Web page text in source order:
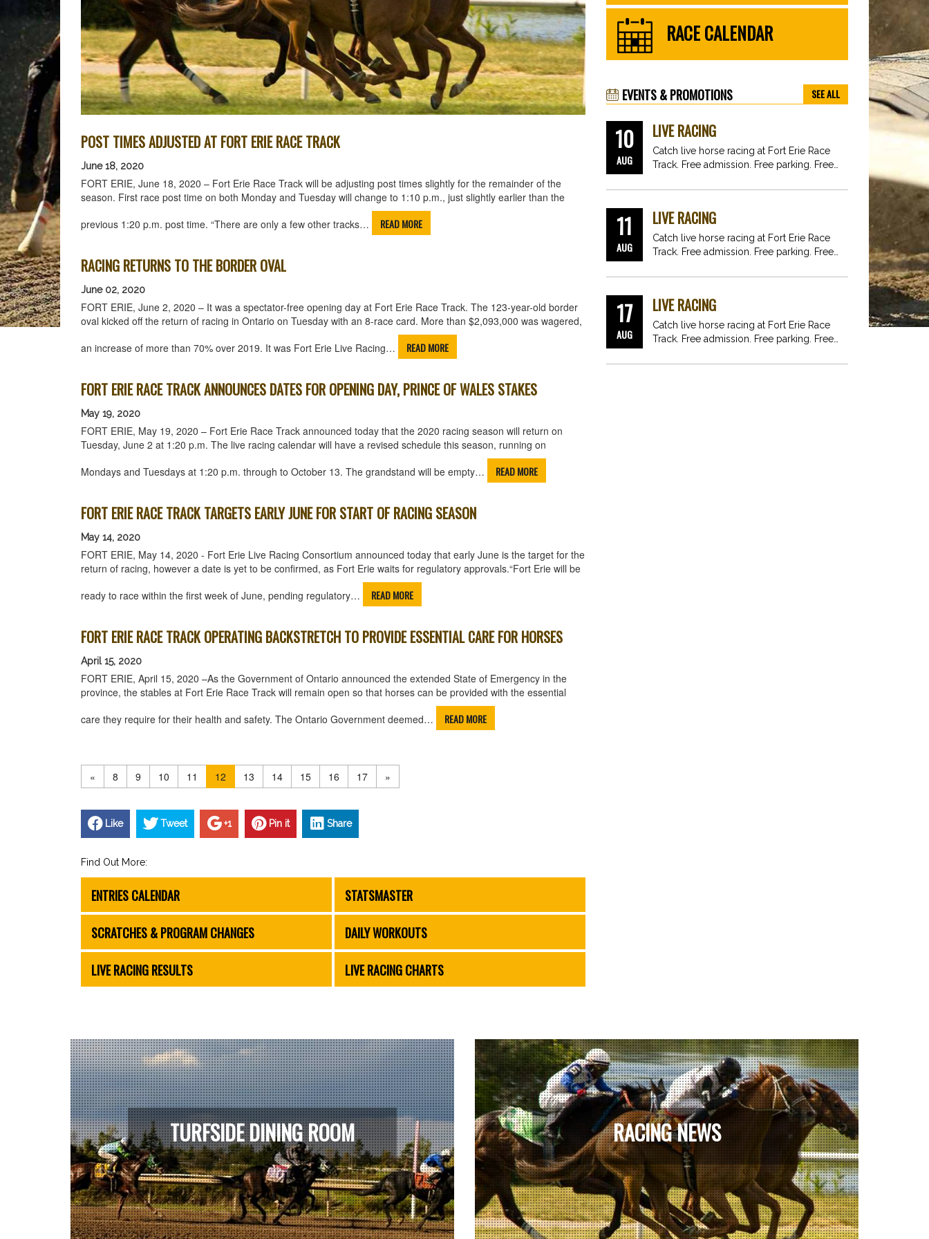
POST TIMES ADJUSTED AT FORT ERIE RACE TRACK
June 18, 2020
FORT ERIE, June 18, 2020 – Fort Erie Race Track will be adjusting post times slightly for the remainder of the
season. First race post time on both Monday and Tuesday will change to 1:10 p.m., just slightly earlier than the
previous 1:20 p.m. post time. “There are only a few other tracks…
READ MORE
RACING RETURNS TO THE BORDER OVAL
June 02, 2020
FORT ERIE, June 2, 2020 – It was a spectator-free opening day at Fort Erie Race Track. The 123-year-old border
oval kicked off the return of racing in Ontario on Tuesday with an 8-race card. More than $2,093,000 was wagered,
an increase of more than 70% over 2019. It was Fort Erie Live Racing…
READ MORE
FORT ERIE RACE TRACK ANNOUNCES DATES FOR OPENING DAY, PRINCE OF WALES STAKES
May 19, 2020
FORT ERIE, May 19, 2020 – Fort Erie Race Track announced today that the 2020 racing season will return on
Tuesday, June 2 at 1:20 p.m. The live racing calendar will have a revised schedule this season, running on
Mondays and Tuesdays at 1:20 p.m. through to October 13. The grandstand will be empty…
READ MORE
FORT ERIE RACE TRACK TARGETS EARLY JUNE FOR START OF RACING SEASON
May 14, 2020
FORT ERIE, May 14, 2020 - Fort Erie Live Racing Consortium announced today that early June is the target for the
return of racing, however a date is yet to be confirmed, as Fort Erie waits for regulatory approvals.“Fort Erie will be
ready to race within the first week of June, pending regulatory…
READ MORE
FORT ERIE RACE TRACK OPERATING BACKSTRETCH TO PROVIDE ESSENTIAL CARE FOR HORSES
April 15, 2020
FORT ERIE, April 15, 2020 –As the Government of Ontario announced the extended State of Emergency in the
province, the stables at Fort Erie Race Track will remain open so that horses can be provided with the essential
care they require for their health and safety. The Ontario Government deemed…
READ MORE
« 8 9 10 11 12 13 14 15 16 17 »
Like Tweet +1 Pin it Share
Find Out More:
ENTRIES CALENDAR STATSMASTER
SCRATCHES & PROGRAM CHANGES DAILY WORKOUTS
LIVE RACING RESULTS LIVE RACING CHARTS
RACE CALENDAR
EVENTS & PROMOTIONS SEE ALL
10
AUG
LIVE RACING
Catch live horse racing at Fort Erie Race
Track. Free admission. Free parking. Free
11
AUG
LIVE RACING
Catch live horse racing at Fort Erie Race
Track. Free admission. Free parking. Free
17
AUG
LIVE RACING
Catch live horse racing at Fort Erie Race
Track. Free admission. Free parking. Free
TURFSIDE DINING ROOM RACING NEWS